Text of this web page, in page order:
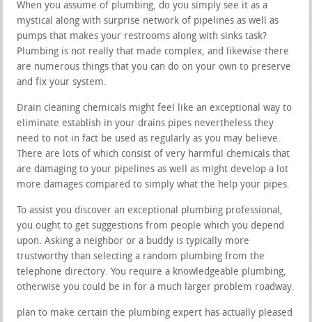
When you assume of plumbing, do you simply see it as a
mystical along with surprise network of pipelines as well as
pumps that makes your restrooms along with sinks task?
Plumbing is not really that made complex, and likewise there
are numerous things that you can do on your own to preserve
and fix your system.
Drain cleaning chemicals might feel like an exceptional way to
eliminate establish in your drains pipes nevertheless they
need to not in fact be used as regularly as you may believe.
There are lots of which consist of very harmful chemicals that
are damaging to your pipelines as well as might develop a lot
more damages compared to simply what the help your pipes.
To assist you discover an exceptional plumbing professional,
you ought to get suggestions from people which you depend
upon. Asking a neighbor or a buddy is typically more
trustworthy than selecting a random plumbing from the
telephone directory. You require a knowledgeable plumbing,
otherwise you could be in for a much larger problem roadway.
plan to make certain the plumbing expert has actually pleased